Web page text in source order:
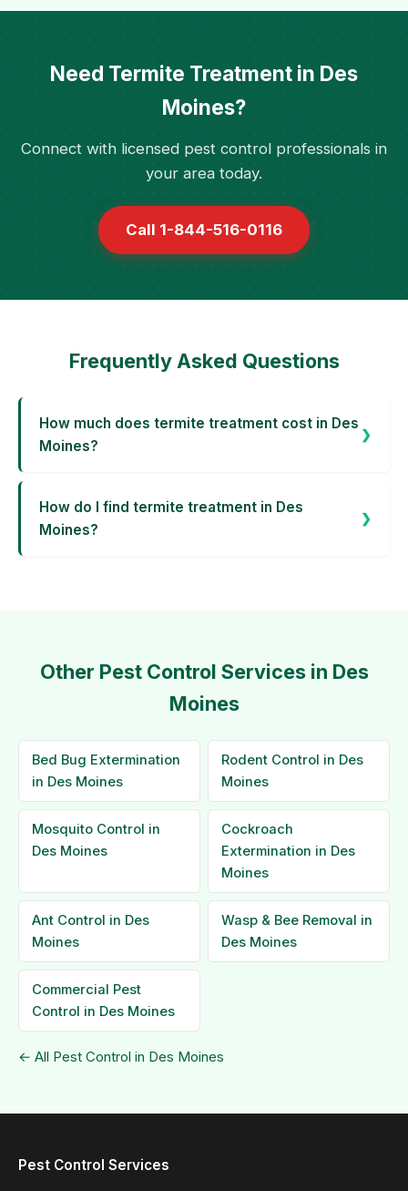
Need Termite Treatment in Des
Moines?
Connect with licensed pest control professionals in
your area today.
Call 1-844-516-0116
Frequently Asked Questions
How much does termite treatment cost in Des
Moines?
How do I find termite treatment in Des
Moines?
Other Pest Control Services in Des
Moines
Bed Bug Extermination
in Des Moines
Rodent Control in Des
Moines
Mosquito Control in
Des Moines
Cockroach
Extermination in Des
Moines
Ant Control in Des
Moines
Wasp & Bee Removal in
Des Moines
Commercial Pest
Control in Des Moines
← All Pest Control in Des Moines
Pest Control Services